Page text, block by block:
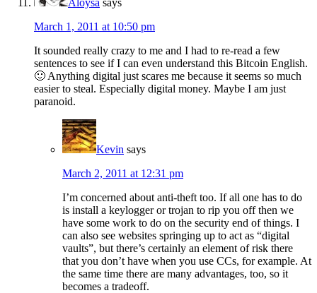
March 1, 2011 at 10:50 pm
It sounded really crazy to me and I had to re-read a few
sentences to see if I can even understand this Bitcoin English.
🙂 Anything digital just scares me because it seems so much
easier to steal. Especially digital money. Maybe I am just
paranoid.
Kevin says
March 2, 2011 at 12:31 pm
I’m concerned about anti-theft too. If all one has to do
is install a keylogger or trojan to rip you off then we
have some work to do on the security end of things. I
can also see websites springing up to act as “digital
vaults”, but there’s certainly an element of risk there
that you don’t have when you use CCs, for example. At
the same time there are many advantages, too, so it
becomes a tradeoff.